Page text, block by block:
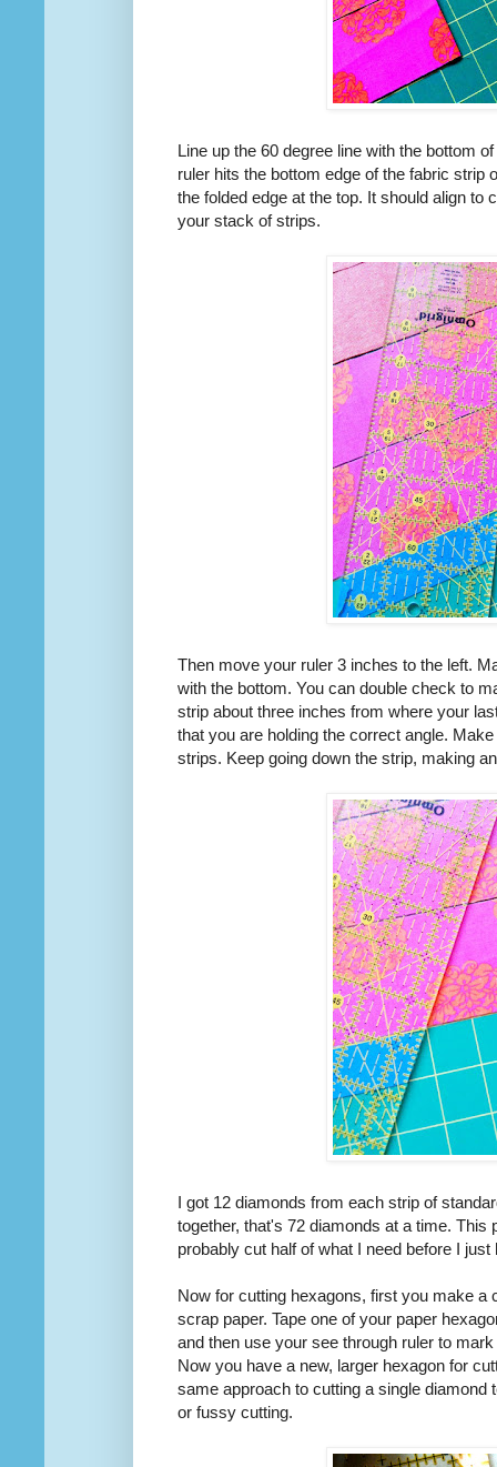
Line up the 60 degree line with the bottom
ruler hits the bottom edge of the fabric strip
the folded edge at the top. It should align to
your stack of strips.
Then move your ruler 3 inches to the left.
with the bottom. You can double check to
strip about three inches from where your
that you are holding the correct angle.
strips. Keep going down the strip, making
I got 12 diamonds from each strip of
together, that's 72 diamonds at a time. This
probably cut half of what I need before I
Now for cutting hexagons, first you make a
scrap paper. Tape one of your paper
and then use your see through ruler to
Now you have a new, larger hexagon for
same approach to cutting a single
or fussy cutting.